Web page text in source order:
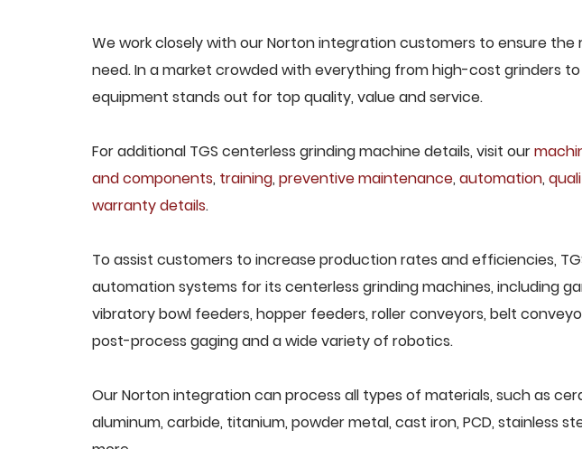
We work closely with our Norton integration customers to ensure
need. In a market crowded with everything from high-cost grinders
equipment stands out for top quality, value and service.
For additional TGS centerless grinding machine details, visit our
and components, training, preventive maintenance, automation,
warranty details.
To assist customers to increase production rates and efficiencies,
automation systems for its centerless grinding machines, including
vibratory bowl feeders, hopper feeders, roller conveyors, belt
post-process gaging and a wide variety of robotics.
Our Norton integration can process all types of materials, such as
aluminum, carbide, titanium, powder metal, cast iron, PCD, stainless